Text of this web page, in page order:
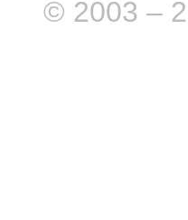
© 2003 –